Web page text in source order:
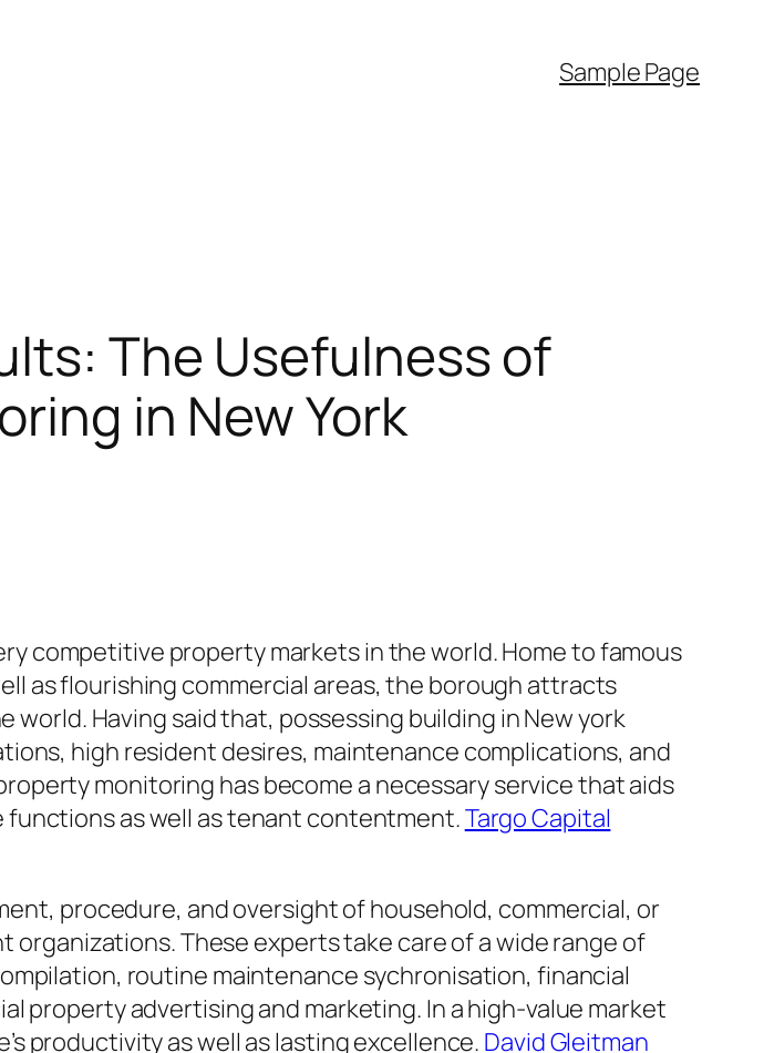
Sample Page
The Usefulness of
in New York
competitive property markets in the world. Home to famous
as flourishing commercial areas, the borough attracts
Having said that, possessing building in New york
high resident desires, maintenance complications, and
monitoring has become a necessary service that aids
as well as tenant contentment.Targo Capital
procedure, and oversight of household, commercial, or
These experts take care of a wide range of
routine maintenance sychronisation, financial
property advertising and marketing. In a high-value market
productivity as well as lasting excellence. David Gleitman